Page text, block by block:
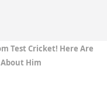
Test Cricket! Here Are
About Him